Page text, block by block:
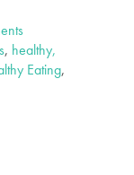
, healthy,
Eating,